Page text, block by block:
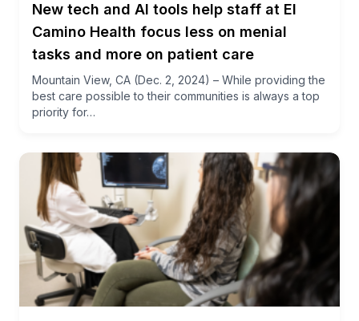
New tech and AI tools help staff at El
Camino Health focus less on menial
tasks and more on patient care
Mountain View, CA (Dec. 2, 2024) – While providing the
best care possible to their communities is always a top
priority for…